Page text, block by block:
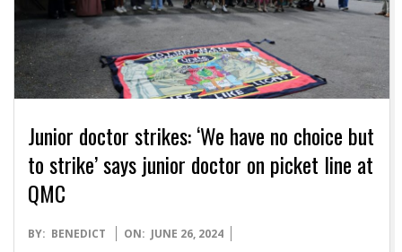
Junior doctor strikes: ‘We have no choice but
to strike’ says junior doctor on picket line at
QMC
2024-
BY: BENEDICT ON: JUNE 26, 2024